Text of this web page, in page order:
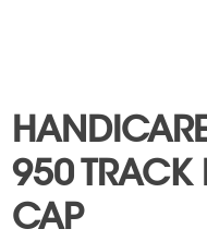
950 TRACK
CAP